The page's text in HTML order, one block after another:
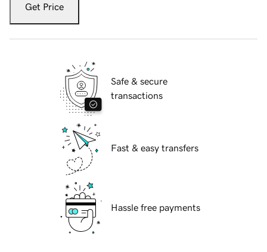
Get Price
Safe & secure
transactions
Fast & easy transfers
Hassle free payments